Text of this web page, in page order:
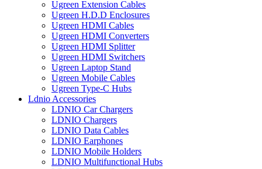
Ugreen Extension Cables
Ugreen H.D.D Enclosures
Ugreen HDMI Cables
Ugreen HDMI Converters
Ugreen HDMI Splitter
Ugreen HDMI Switchers
Ugreen Laptop Stand
Ugreen Mobile Cables
Ugreen Type-C Hubs
Ldnio Accessories
LDNIO Car Chargers
LDNIO Chargers
LDNIO Data Cables
LDNIO Earphones
LDNIO Mobile Holders
LDNIO Multifunctional Hubs